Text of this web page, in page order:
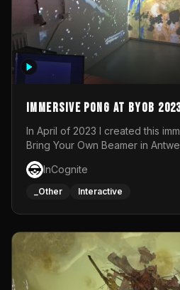
Immersive Pong at BYOB
In April of 2023 I created this
Bring Your Own Beamer in
sensor tracked the player's
the same time. While a simple
one's attention between the 2
each level featured a space-
everything was made in
InCognite
_Other Interactive